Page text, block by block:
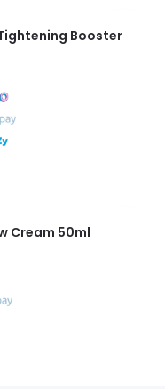
Booster
Cream 50ml